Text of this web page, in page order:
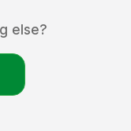
else?